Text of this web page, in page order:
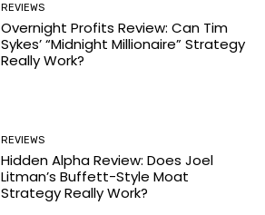
REVIEWS
Overnight Profits Review: Can Tim
Sykes’ “Midnight Millionaire” Strategy
Really Work?
REVIEWS
Hidden Alpha Review: Does Joel
Litman’s Buffett-Style Moat
Strategy Really Work?